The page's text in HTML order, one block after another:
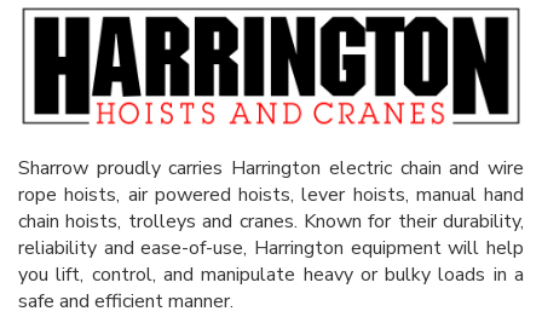
Sharrow proudly carries Harrington electric chain and wire
rope hoists, air powered hoists, lever hoists, manual hand
chain hoists, trolleys and cranes. Known for their durability,
reliability and ease-of-use, Harrington equipment will help
you lift, control, and manipulate heavy or bulky loads in a
safe and efficient manner.